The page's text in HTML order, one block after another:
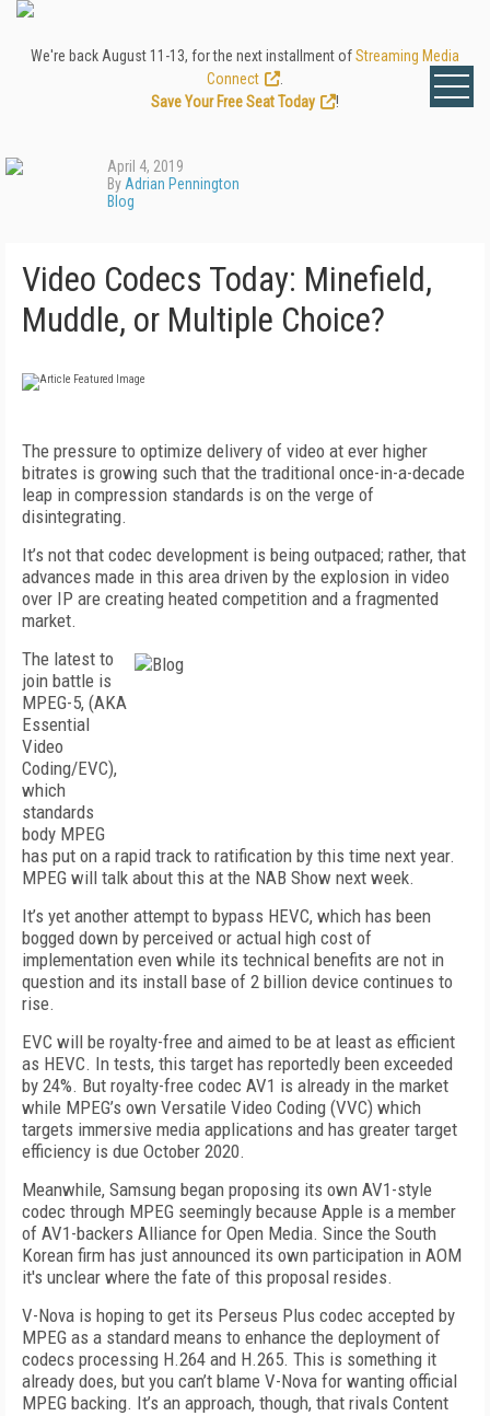
We're back August 11-13, for the next installment ofStreaming Media
Connect
Save Your Free Seat Today
!
April 4, 2019
By Adrian Pennington
Blog
Video Codecs Today: Minefield,
Muddle, or Multiple Choice?
The pressure to optimize delivery of video at ever higher
bitrates is growing such that the traditional once-in-a-decade
leap in compression standards is on the verge of
disintegrating.
It’s not that codec development is being outpaced; rather, that
advances made in this area driven by the explosion in video
over IP are creating heated competition and a fragmented
market.
The latest to
join battle is
MPEG-5, (AKA
Essential
Video
Coding/EVC),
which
standards
body MPEG
has put on a rapid track to ratification by this time next year.
MPEG will talk about this at the NAB Show next week.
It’s yet another attempt to bypass HEVC, which has been
bogged down by perceived or actual high cost of
implementation even while its technical benefits are not in
question and its install base of 2 billion device continues to
rise.
EVC will be royalty-free and aimed to be at least as efficient
as HEVC. In tests, this target has reportedly been exceeded
by 24%. But royalty-free codec AV1 is already in the market
while MPEG’s own Versatile Video Coding (VVC) which
targets immersive media applications and has greater target
efficiency is due October 2020.
Meanwhile, Samsung began proposing its own AV1-style
codec through MPEG seemingly because Apple is a member
of AV1-backers Alliance for Open Media. Since the South
Korean firm has just announced its own participation in AOM
it's unclear where the fate of this proposal resides.
V-Nova is hoping to get its Perseus Plus codec accepted by
MPEG as a standard means to enhance the deployment of
codecs processing H.264 and H.265. This is something it
already does, but you can’t blame V-Nova for wanting official
MPEG backing. It’s an approach, though, that rivals Content